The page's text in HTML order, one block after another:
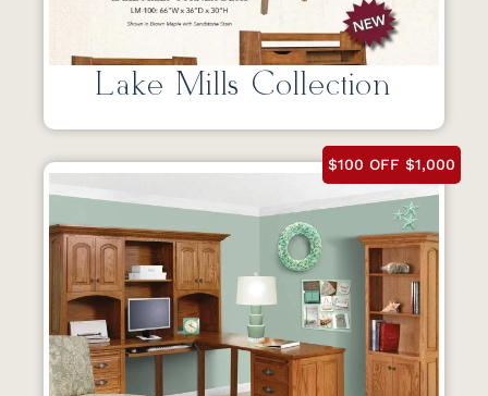
Lake Mills Collection
$100 OFF $1,000